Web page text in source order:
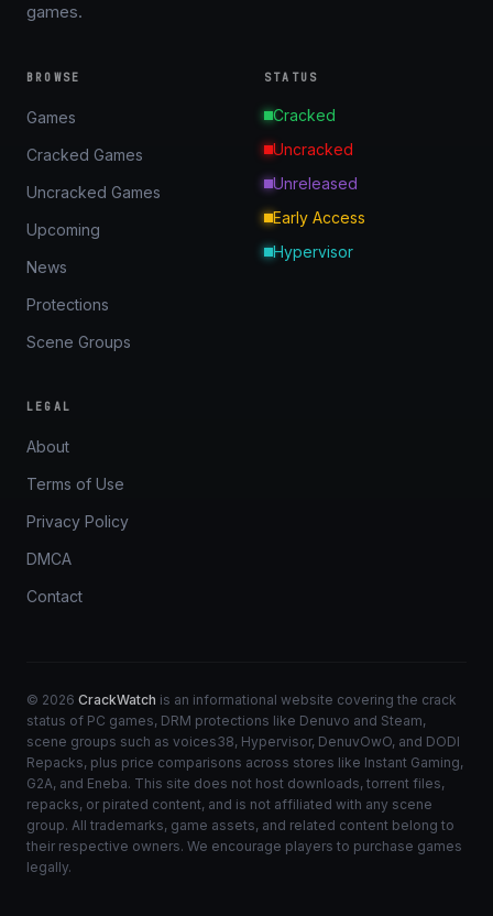
games.
BROWSE
Games
Cracked Games
Uncracked Games
Upcoming
News
Protections
Scene Groups
STATUS
Cracked
Uncracked
Unreleased
Early Access
Hypervisor
LEGAL
About
Terms of Use
Privacy Policy
DMCA
Contact
© 2026 CrackWatch is an informational website covering the crack
status of PC games, DRM protections like Denuvo and Steam,
scene groups such as voices38, Hypervisor, DenuvOwO, and DODI
Repacks, plus price comparisons across stores like Instant Gaming,
G2A, and Eneba. This site does not host downloads, torrent files,
repacks, or pirated content, and is not affiliated with any scene
group. All trademarks, game assets, and related content belong to
their respective owners. We encourage players to purchase games
legally.